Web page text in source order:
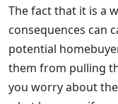
The fact that it is a
consequences can
potential
them from pulling
you worry about